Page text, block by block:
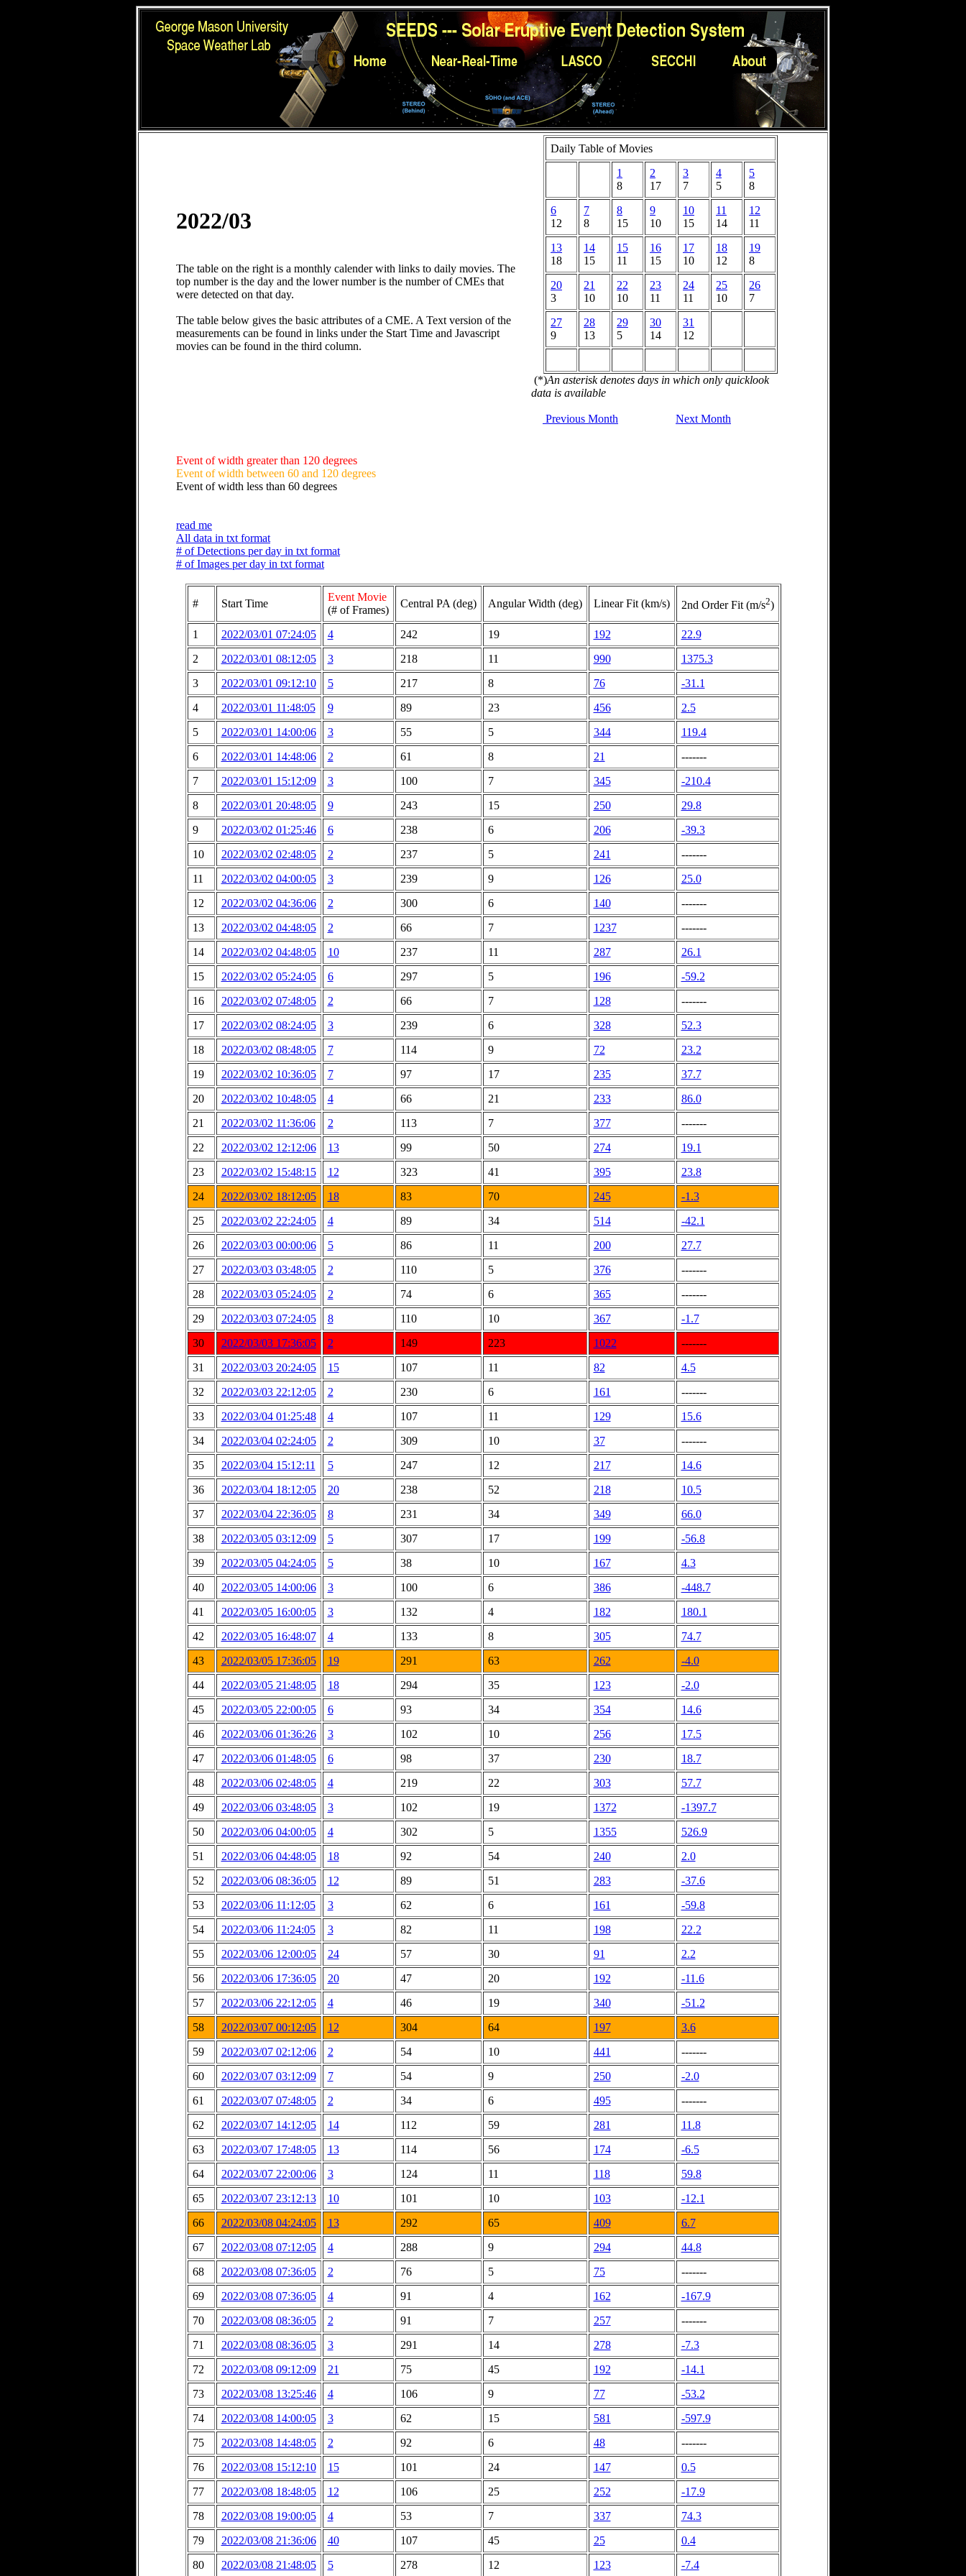
2022/03
The table on the right is a monthly calender with links to daily movies. The
top number is the day and the lower number is the number of CMEs that
were detected on that day.
The table below gives the basic attributes of a CME. A Text version of the
measurements can be found in links under the Start Time and Javascript
movies can be found in the third column.
Daily Table of Movies
1
8
2
17
3
7
4
5
5
8
6
12
7
8
8
15
9
10
10
15
11
14
12
11
13
18
14
15
15
11
16
15
17
10
18
12
19
8
20
3
21
10
22
10
23
11
24
11
25
10
26
7
27
9
28
13
29
5
30
14
31
12
(*)An asterisk denotes days in which only quicklook
data is available
Previous Month Next Month
Event of width greater than 120 degrees
Event of width between 60 and 120 degrees
Event of width less than 60 degrees
read me
All data in txt format
# of Detections per day in txt format
# of Images per day in txt format
# Start Time
Event Movie
(# of Frames)
Central PA (deg) Angular Width (deg) Linear Fit (km/s) 2nd Order Fit (m/s2)
1 2022/03/01 07:24:05 4 242 19 192
22.9
2
2022/03/01 08:12:05 3 218 11 990
1375.3
3
2022/03/01 09:12:10 5 217 8 76
-31.1
4
2022/03/01 11:48:05 9 89 23 456
2.5
5
2022/03/01 14:00:06 3 55 5 344
119.4
6
2022/03/01 14:48:06 2 61 8 21
-------
7
2022/03/01 15:12:09 3 100 7 345
-210.4
8
2022/03/01 20:48:05 9 243 15 250
29.8
9
2022/03/02 01:25:46 6 238 6 206
-39.3
10
2022/03/02 02:48:05 2 237 5 241
-------
11
2022/03/02 04:00:05 3 239 9 126
25.0
12
2022/03/02 04:36:06 2 300 6 140
-------
13
2022/03/02 04:48:05 2 66 7 1237
-------
14
2022/03/02 04:48:05 10 237 11 287
26.1
15
2022/03/02 05:24:05 6 297 5 196
-59.2
16
2022/03/02 07:48:05 2 66 7 128
-------
17
2022/03/02 08:24:05 3 239 6 328
52.3
18
2022/03/02 08:48:05 7 114 9 72
23.2
19
2022/03/02 10:36:05 7 97 17 235
37.7
20
2022/03/02 10:48:05 4 66 21 233
86.0
21
2022/03/02 11:36:06 2 113 7 377
-------
22
2022/03/02 12:12:06 13 99 50 274
19.1
23
2022/03/02 15:48:15 12 323 41 395
23.8
24
2022/03/02 18:12:05 18 83 70 245
-1.3
25
2022/03/02 22:24:05 4 89 34 514
-42.1
26
2022/03/03 00:00:06 5 86 11 200
27.7
27
2022/03/03 03:48:05 2 110 5 376
-------
28
2022/03/03 05:24:05 2 74 6 365
-------
29
2022/03/03 07:24:05 8 110 10 367
-1.7
30
2022/03/03 17:36:05 2 149 223 1022
-------
31
2022/03/03 20:24:05 15 107 11 82
4.5
32
2022/03/03 22:12:05 2 230 6 161
-------
33
2022/03/04 01:25:48 4 107 11 129
15.6
34
2022/03/04 02:24:05 2 309 10 37
-------
35
2022/03/04 15:12:11 5 247 12 217
14.6
36
2022/03/04 18:12:05 20 238 52 218
10.5
37
2022/03/04 22:36:05 8 231 34 349
66.0
38
2022/03/05 03:12:09 5 307 17 199
-56.8
39
2022/03/05 04:24:05 5 38 10 167
4.3
40
2022/03/05 14:00:06 3 100 6 386
-448.7
41
2022/03/05 16:00:05 3 132 4 182
180.1
42
2022/03/05 16:48:07 4 133 8 305
74.7
43
2022/03/05 17:36:05 19 291 63 262
-4.0
44
2022/03/05 21:48:05 18 294 35 123
-2.0
45
2022/03/05 22:00:05 6 93 34 354
14.6
46
2022/03/06 01:36:26 3 102 10 256
17.5
47
2022/03/06 01:48:05 6 98 37 230
18.7
48
2022/03/06 02:48:05 4 219 22 303
57.7
49
2022/03/06 03:48:05 3 102 19 1372
-1397.7
50
2022/03/06 04:00:05 4 302 5 1355
526.9
51
2022/03/06 04:48:05 18 92 54 240
2.0
52
2022/03/06 08:36:05 12 89 51 283
-37.6
53
2022/03/06 11:12:05 3 62 6 161
-59.8
54
2022/03/06 11:24:05 3 82 11 198
22.2
55
2022/03/06 12:00:05 24 57 30 91
2.2
56
2022/03/06 17:36:05 20 47 20 192
-11.6
57
2022/03/06 22:12:05 4 46 19 340
-51.2
58
2022/03/07 00:12:05 12 304 64 197
3.6
59
2022/03/07 02:12:06 2 54 10 441
-------
60
2022/03/07 03:12:09 7 54 9 250
-2.0
61
2022/03/07 07:48:05 2 34 6 495
-------
62
2022/03/07 14:12:05 14 112 59 281
11.8
63
2022/03/07 17:48:05 13 114 56 174
-6.5
64
2022/03/07 22:00:06 3 124 11 118
59.8
65
2022/03/07 23:12:13 10 101 10 103
-12.1
66
2022/03/08 04:24:05 13 292 65 409
6.7
67
2022/03/08 07:12:05 4 288 9 294
44.8
68
2022/03/08 07:36:05 2 76 5 75
-------
69
2022/03/08 07:36:05 4 91 4 162
-167.9
70
2022/03/08 08:36:05 2 91 7 257
-------
71
2022/03/08 08:36:05 3 291 14 278
-7.3
72
2022/03/08 09:12:09 21 75 45 192
-14.1
73
2022/03/08 13:25:46 4 106 9 77
-53.2
74
2022/03/08 14:00:05 3 62 15 581
-597.9
75
2022/03/08 14:48:05 2 92 6 48
-------
76
2022/03/08 15:12:10 15 101 24 147
0.5
77
2022/03/08 18:48:05 12 106 25 252
-17.9
78
2022/03/08 19:00:05 4 53 7 337
74.3
79
2022/03/08 21:36:06 40 107 45 25
0.4
80
2022/03/08 21:48:05 5 278 12 123 -7.4